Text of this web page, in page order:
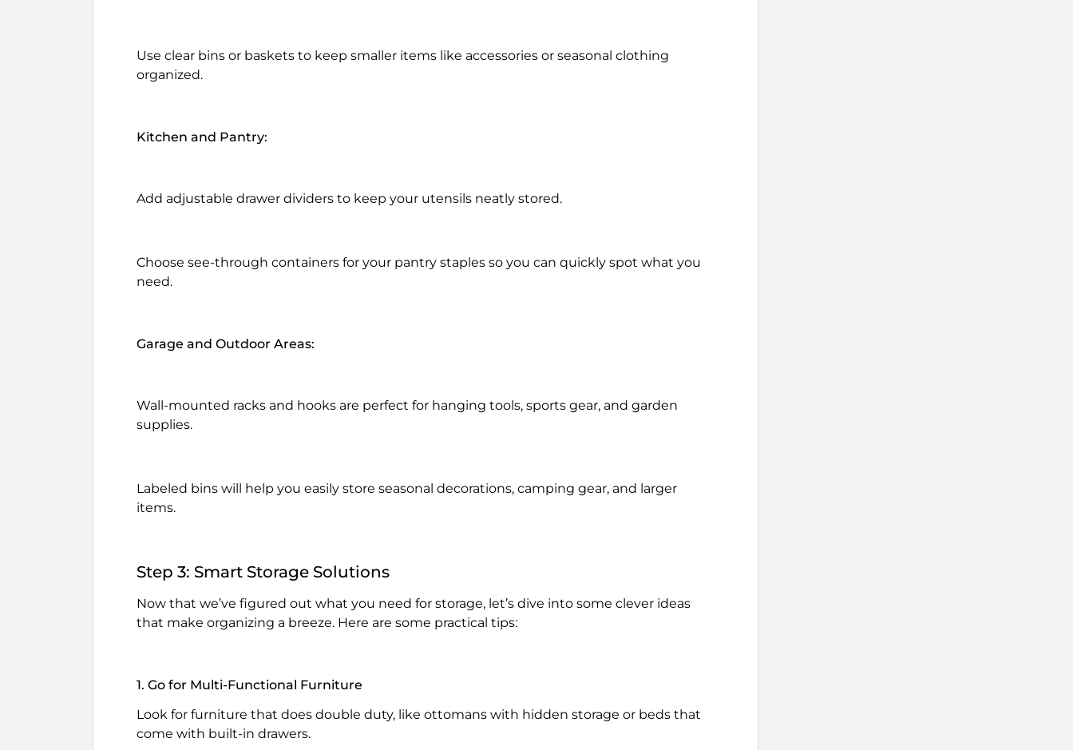
Use clear bins or baskets to keep smaller items like accessories or seasonal clothing
organized.
Kitchen and Pantry:
Add adjustable drawer dividers to keep your utensils neatly stored.
Choose see-through containers for your pantry staples so you can quickly spot what you
need.
Garage and Outdoor Areas:
Wall-mounted racks and hooks are perfect for hanging tools, sports gear, and garden
supplies.
Labeled bins will help you easily store seasonal decorations, camping gear, and larger
items.
Step 3: Smart Storage Solutions
Now that we’ve figured out what you need for storage, let’s dive into some clever ideas
that make organizing a breeze. Here are some practical tips:
1. Go for Multi-Functional Furniture
Look for furniture that does double duty, like ottomans with hidden storage or beds that
come with built-in drawers.